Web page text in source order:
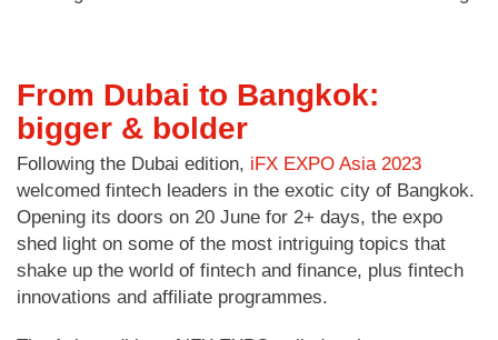
From Dubai to Bangkok:
bigger & bolder
Following the Dubai edition, iFX EXPO Asia 2023
welcomed fintech leaders in the exotic city of Bangkok.
Opening its doors on 20 June for 2+ days, the expo
shed light on some of the most intriguing topics that
shake up the world of fintech and finance, plus fintech
innovations and affiliate programmes.